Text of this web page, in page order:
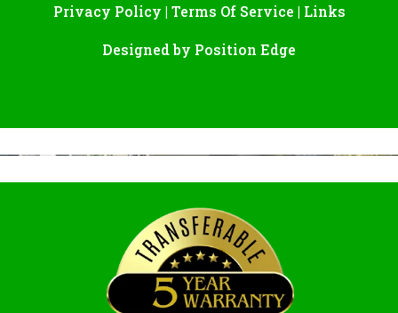
Privacy Policy | Terms Of Service | Links
Designed by Position Edge